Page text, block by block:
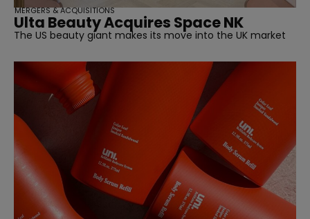
Ulta Beauty Acquires Space NK
The US beauty giant makes its move into the UK market
MERGERS & ACQUISITIONS